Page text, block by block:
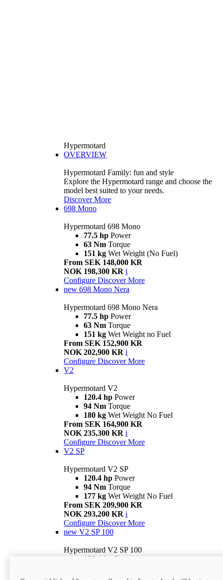
Hypermotard
OVERVIEW
Hypermotard Family: fun and style
Explore the Hypermotard range and choose the
model best suited to your needs.
Discover More
698 Mono
Hypermotard 698 Mono
77.5 hp Power
63 Nm Torque
151 kg Wet Weight (No Fuel)
From SEK 148,000 KR
NOK 198,300 KR i
Configure Discover More
new 698 Mono Nera
Hypermotard 698 Mono Nera
77.5 hp Power
63 Nm Torque
151 kg Wet Weight no Fuel
From SEK 152,900 KR
NOK 202,900 KR i
Configure Discover More
V2
Hypermotard V2
120.4 hp Power
94 Nm Torque
180 kg Wet Weight No Fuel
From SEK 164,900 KR
NOK 235,300 KR i
Configure Discover More
V2 SP
Hypermotard V2 SP
120.4 hp Power
94 Nm Torque
177 kg Wet Weight No Fuel
From SEK 209,900 KR
NOK 293,200 KR i
Configure Discover More
new V2 SP 100
Hypermotard V2 SP 100
120.4 hp Power
Wet weight no fuel